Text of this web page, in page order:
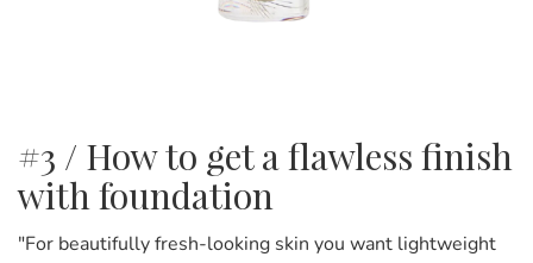
#3 / How to get a flawless finish
with foundation
"For beautifully fresh-looking skin you want lightweight